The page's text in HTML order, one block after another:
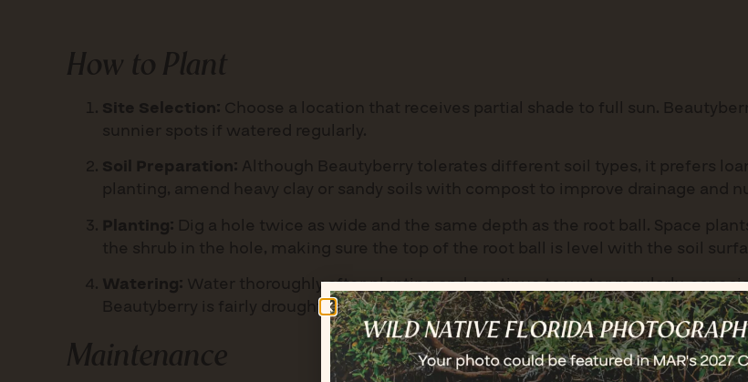
How to Plant
Site Selection: Choose a location that receives partial shade to full sun.
sunnier spots if watered regularly.
Soil Preparation: Although Beautyberry tolerates different soil types, it prefers
planting, amend heavy clay or sandy soils with compost to improve drainage and
Planting: Dig a hole twice as wide and the same depth as the root ball. Space
the shrub in the hole, making sure the top of the root ball is level with the soil
Watering: Water thoroughly after planting and continue to water regularly,
Beautyberry is fairly drought-tolerant but benefits from weekly watering during
Maintenance